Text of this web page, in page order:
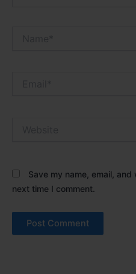
Save my name, email,
next time I comment.